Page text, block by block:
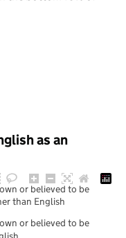
as an
or believed to be
than English
or believed to be